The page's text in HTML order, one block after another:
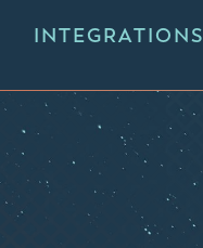
INTEGRATIONS